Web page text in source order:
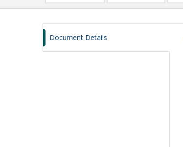
Document Details